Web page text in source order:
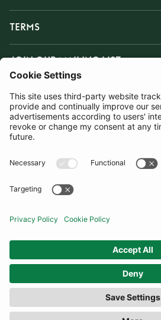
TERMS
JOIN OUR MAILING LIST
SUBSCRIBE
United Kingdom